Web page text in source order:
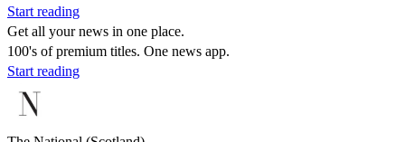
Start reading
Get all your news in one place.
100's of premium titles. One news app.
Start reading